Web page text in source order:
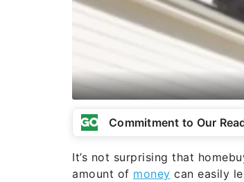
Commitment to Our
It’s not surprising that
amount of money can easily